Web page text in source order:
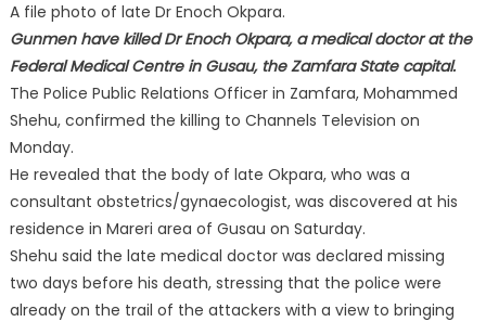
A file photo of late Dr Enoch Okpara.
Gunmen have killed Dr Enoch Okpara, a medical doctor at the
Federal Medical Centre in Gusau, the Zamfara State capital.
The Police Public Relations Officer in Zamfara, Mohammed
Shehu, confirmed the killing to Channels Television on
Monday.
He revealed that the body of late Okpara, who was a
consultant obstetrics/gynaecologist, was discovered at his
residence in Mareri area of Gusau on Saturday.
Shehu said the late medical doctor was declared missing
two days before his death, stressing that the police were
already on the trail of the attackers with a view to bringing